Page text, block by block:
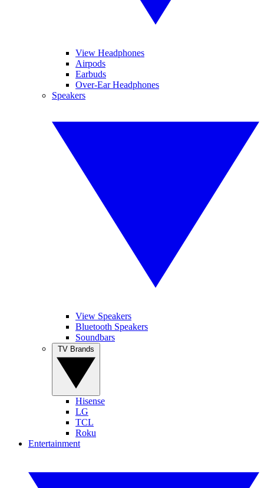
View Headphones
Airpods
Earbuds
Over-Ear Headphones
Speakers
View Speakers
Bluetooth Speakers
Soundbars
Hisense
LG
TCL
Roku
Entertainment